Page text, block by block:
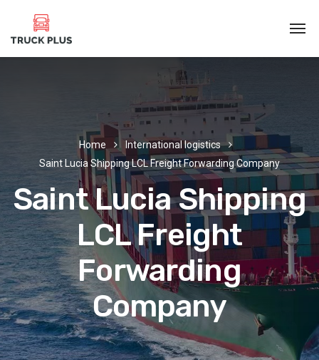
Home
International logistics
Saint Lucia Shipping LCL Freight Forwarding Company
Saint Lucia Shipping
LCL Freight
Forwarding
Company